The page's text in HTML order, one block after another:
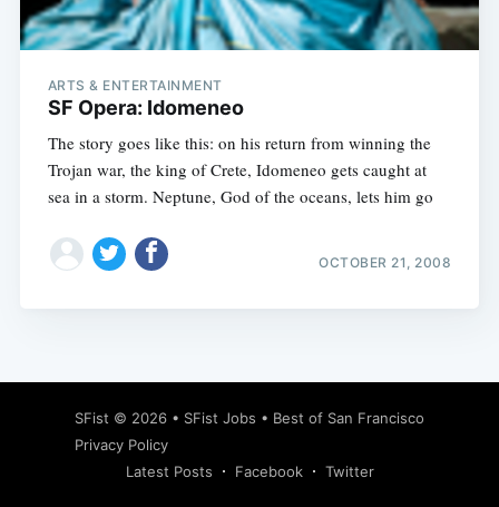
ARTS & ENTERTAINMENT
SF Opera: Idomeneo
The story goes like this: on his return from winning the
Trojan war, the king of Crete, Idomeneo gets caught at
sea in a storm. Neptune, God of the oceans, lets him go
OCTOBER 21, 2008
SFist © 2026 • SFist Jobs • Best of San Francisco
Privacy Policy
Latest Posts
Facebook Twitter